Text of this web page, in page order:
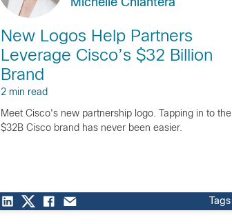
Michelle Chiantera
New Logos Help Partners
Leverage Cisco’s $32 Billion
Brand
2 min read
Meet Cisco's new partnership logo. Tapping in to the
$32B Cisco brand has never been easier.
Tags